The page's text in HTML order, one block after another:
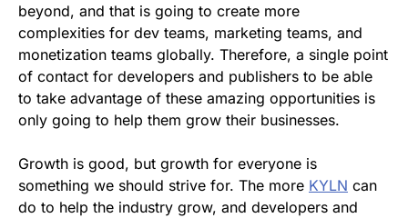
beyond, and that is going to create more
complexities for dev teams, marketing teams, and
monetization teams globally. Therefore, a single point
of contact for developers and publishers to be able
to take advantage of these amazing opportunities is
only going to help them grow their businesses.
Growth is good, but growth for everyone is
something we should strive for. The more KYLN can
do to help the industry grow, and developers and